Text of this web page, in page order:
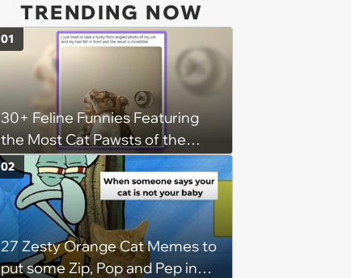
TRENDING NOW
30+ Feline Funnies Featuring
the Most Cat Pawsts of the
Week
01
27 Zesty Orange Cat Memes to
put some Zip, Pop and Pep in
02